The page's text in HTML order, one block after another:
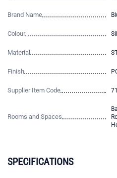
Brand Name
Colour
Material
Finish
Supplier Item Code
Rooms and Spaces
SPECIFICATIONS